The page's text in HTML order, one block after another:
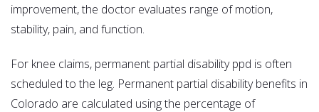
improvement, the doctor evaluates range of motion,
stability, pain, and function.
For knee claims, permanent partial disability ppd is often
scheduled to the leg. Permanent partial disability benefits in
Colorado are calculated using the percentage of